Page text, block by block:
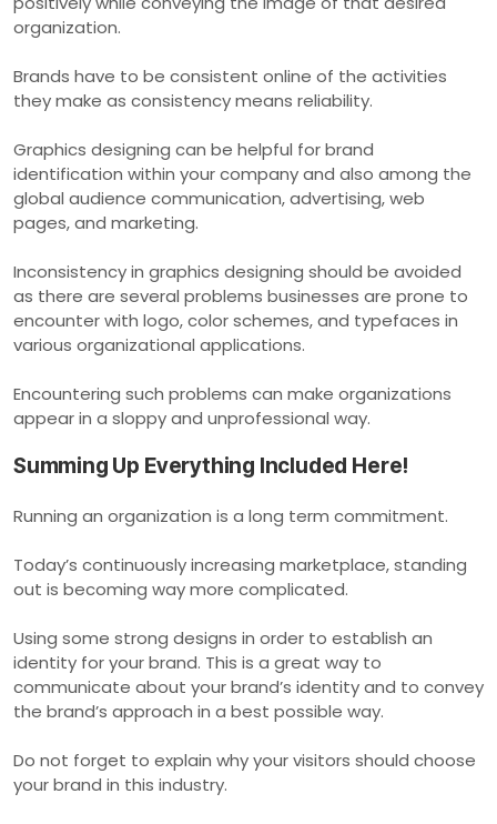
organization.
Brands have to be consistent online of the activities
they make as consistency means reliability.
Graphics designing can be helpful for brand
identification within your company and also among the
global audience communication, advertising, web
pages, and marketing.
Inconsistency in graphics designing should be avoided
as there are several problems businesses are prone to
encounter with logo, color schemes, and typefaces in
various organizational applications.
Encountering such problems can make organizations
appear in a sloppy and unprofessional way.
Summing Up Everything Included Here!
Running an organization is a long term commitment.
Today’s continuously increasing marketplace, standing
out is becoming way more complicated.
Using some strong designs in order to establish an
identity for your brand. This is a great way to
communicate about your brand’s identity and to convey
the brand’s approach in a best possible way.
Do not forget to explain why your visitors should choose
your brand in this industry.